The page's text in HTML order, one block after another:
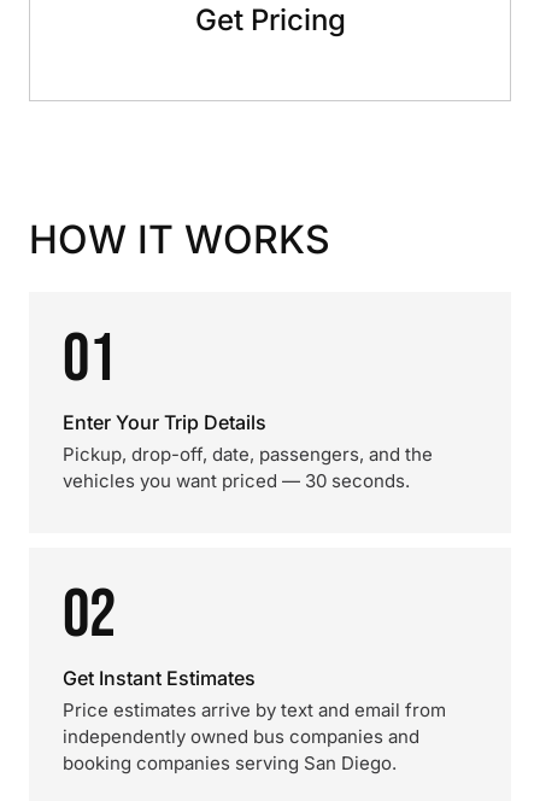
Get Pricing
HOW IT WORKS
01
Enter Your Trip Details
Pickup, drop-off, date, passengers, and the
vehicles you want priced — 30 seconds.
02
Get Instant Estimates
Price estimates arrive by text and email from
independently owned bus companies and
booking companies serving San Diego.